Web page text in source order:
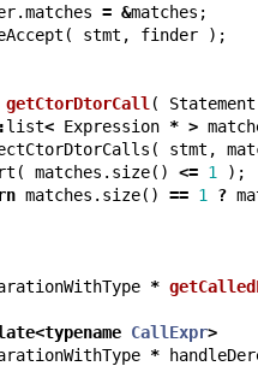
.matches = &matches ;
( stmt , finder );
getCtorDtorCall ( Statement
list< Expression * >
( stmt ,
( matches . size() <= 1 );
matches . size() == 1 ?
*
<typename CallExpr>
*